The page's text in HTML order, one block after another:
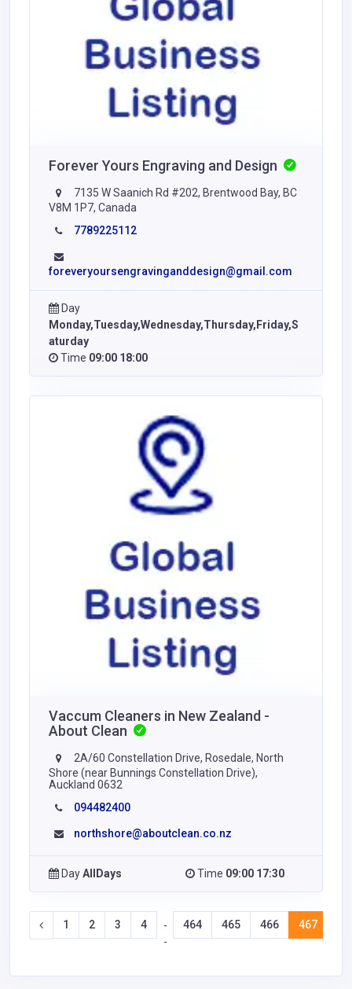
Forever Yours Engraving and Design
7135 W Saanich Rd #202, Brentwood Bay, BC
V8M 1P7, Canada
7789225112
foreveryoursengravinganddesign@gmail.com
Day
Monday,Tuesday,Wednesday,Thursday,Friday,S
aturday
Time 09:00 18:00
Vaccum Cleaners in New Zealand -
About Clean
2A/60 Constellation Drive, Rosedale, North
Shore (near Bunnings Constellation Drive),
Auckland 0632
094482400
northshore@aboutclean.co.nz
DayAllDays Time 09:00 17:30
1 2 3 4
-
-
464 465 466 467